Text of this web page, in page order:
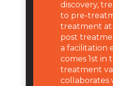
discovery,
to pre-
treatment at
post
a facilitation
comes 1st in
treatment
collaborates